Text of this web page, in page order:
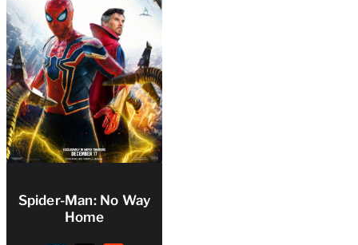
Spider-Man: No Way
Home